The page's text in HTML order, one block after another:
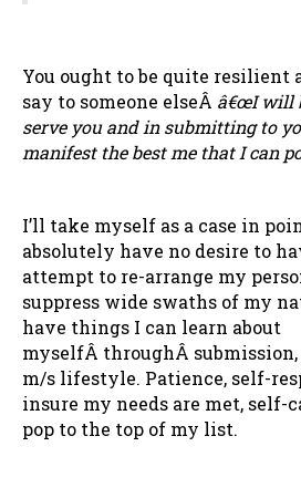
You ought to be quite resilient
say to someone elseÂ â€œI will
serve you and in submitting to
manifest the best me that I can
I’ll take myself as a case in
absolutely have no desire to
attempt to re-arrange my
suppress wide swaths of my
have things I can learn about
myselfÂ throughÂ
m/s lifestyle. Patience, self-
insure my needs are met, self-
pop to the top of my list.